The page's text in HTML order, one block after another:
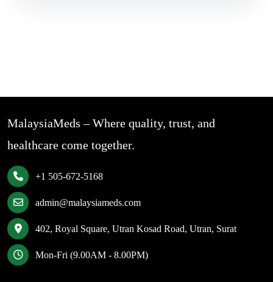
MalaysiaMeds – Where quality, trust, and
healthcare come together.
+1 505-672-5168
admin@malaysiameds.com
402, Royal Square, Utran Kosad Road, Utran, Surat
Mon-Fri (9.00AM - 8.00PM)